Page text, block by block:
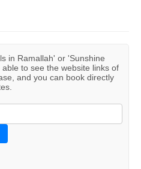
in Ramallah' or 'Sunshine
to see the website links of
and you can book directly